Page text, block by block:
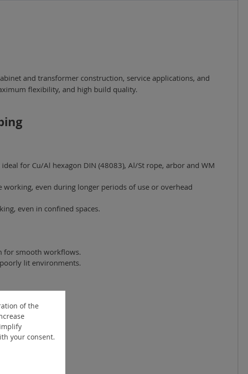
and transformer construction, service applications, and
flexibility, and high build quality.
for Cu/Al hexagon DIN (48083), Al/St rope, arbor and WM
even during longer periods of use or overhead
even in confined spaces.
for smooth workflows.
lit environments.
of the
your consent.